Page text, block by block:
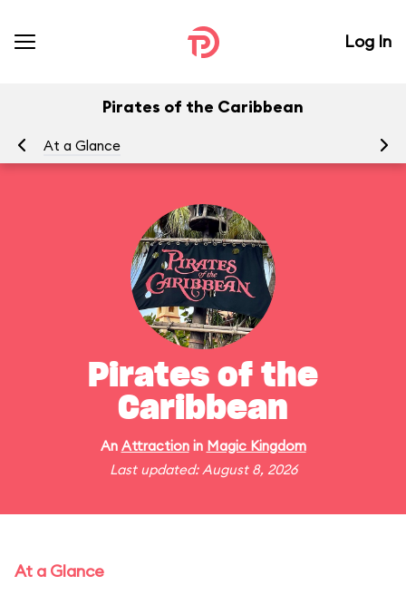
Log In
Pirates of the Caribbean
At a Glance
Pirates of the
Caribbean
An Attractionin Magic Kingdom
Last updated: August 8, 2026
At a Glance